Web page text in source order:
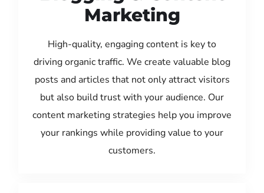
Marketing
High-quality, engaging content is key to
driving organic traffic. We create valuable blog
posts and articles that not only attract visitors
but also build trust with your audience. Our
content marketing strategies help you improve
your rankings while providing value to your
customers.